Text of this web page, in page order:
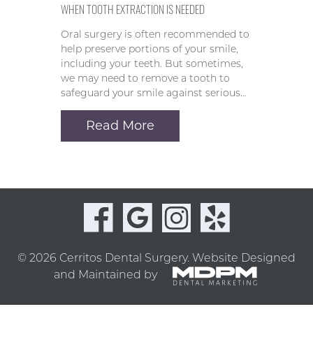
WHEN TOOTH EXTRACTION IS NEEDED
Oral surgery is often recommended to
help preserve portions of your smile,
including your teeth. But sometimes,
we may need to remove a tooth to
safeguard your smile against serious…
Read More
© 2026 Cerritos Dental Surgery. Website Designed
and Maintained by